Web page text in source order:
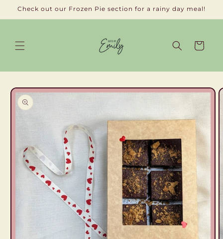
Skip to
Check out our Frozen Pie section for a rainy day meal!
Cart
Skip to
product
information